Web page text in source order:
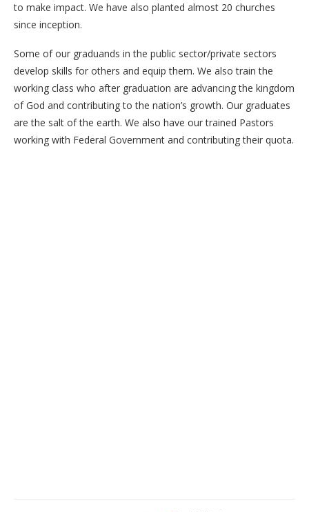
to make impact. We have also planted almost 20 churches
since inception.
Some of our graduands in the public sector/private sectors
develop skills for others and equip them. We also train the
working class who after graduation are advancing the kingdom
of God and contributing to the nation’s growth. Our graduates
are the salt of the earth. We also have our trained Pastors
working with Federal Government and contributing their quota.